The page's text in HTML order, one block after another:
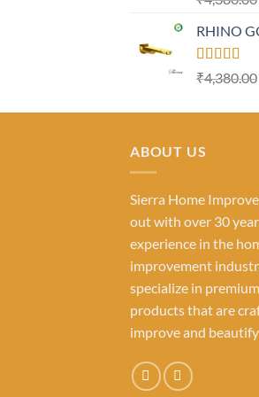
out of 5
RHINO
Rated
4.23
₹4,380.00
ABOUT US
Sierra Home
out with over 30
experience in the
improvement
specialize in
products that are
improve and